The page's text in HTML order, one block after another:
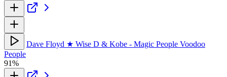
Dave Floyd ★ Wise D & Kobe - Magic People Voodoo
People
91%